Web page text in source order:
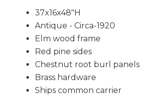
37x16x48"H
Antique - Circa-1920
Elm wood frame
Red pine sides
Chestnut root burl panels
Brass hardware
Ships common carrier